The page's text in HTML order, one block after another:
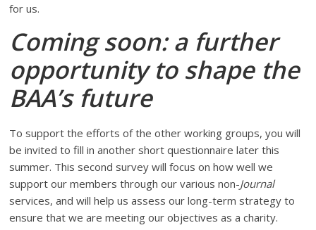
for us.
Coming soon: a further
opportunity to shape the
BAA’s future
To support the efforts of the other working groups, you will
be invited to fill in another short questionnaire later this
summer. This second survey will focus on how well we
support our members through our various non-Journal
services, and will help us assess our long-term strategy to
ensure that we are meeting our objectives as a charity.